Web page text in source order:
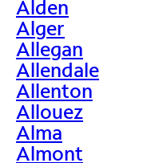
Alden
Alger
Allegan
Allendale
Allenton
Allouez
Alma
Almont